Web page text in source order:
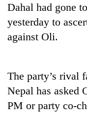
away
the
investors
Nepal
Banking
stability
from
the
1997
Asian
emerging
Nepali
entrepreneurs
selected
Dahal had gone
yesterday to
against Oli.
The party’s rival
Nepal has asked
PM or party co-